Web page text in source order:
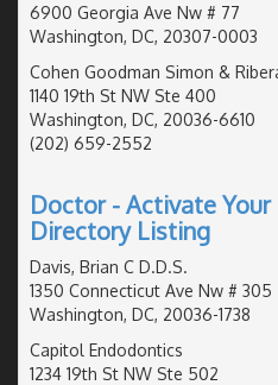
6900 Georgia Ave Nw # 77
Washington, DC, 20307-0003
Cohen Goodman Simon &
1140 19th St NW Ste 400
Washington, DC, 20036-6610
(202) 659-2552
Doctor - Activate Your
Directory Listing
Davis, Brian C D.D.S.
1350 Connecticut Ave Nw # 305
Washington, DC, 20036-1738
Capitol Endodontics
1234 19th St NW Ste 502